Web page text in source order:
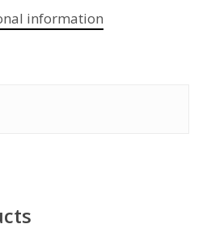
information